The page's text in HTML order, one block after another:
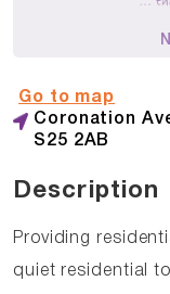
Coronation
S25 2AB
Go to map
Description
Providing
quiet residential